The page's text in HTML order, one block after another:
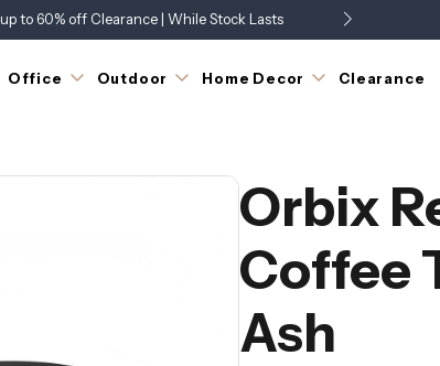
up to 60% off Clearance | While Stock Lasts
Just Landed - Check Out What's New
Office Outdoor Home Decor Clearance
Orbix
Coffee
Ash